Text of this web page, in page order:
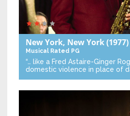
New York, New York(1977)
Musical Rated PG
“… like a Fred Astaire-Ginger
domestic violence in place of